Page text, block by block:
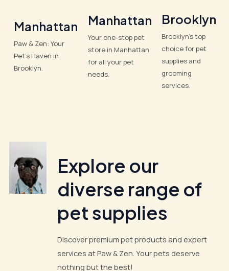
Manhattan
Paw & Zen: Your
Pet’s Haven in
Brooklyn.
Manhattan
Your one-stop pet
store in Manhattan
for all your pet
needs.
Brooklyn
Brooklyn’s top
choice for pet
supplies and
grooming
services.
Explore our
diverse range of
pet supplies
Discover premium pet products and expert
services at Paw & Zen. Your pets deserve
nothing but the best!